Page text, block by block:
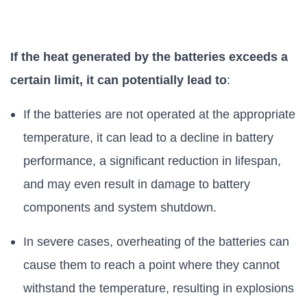
If the heat generated by the batteries exceeds a
certain limit, it can potentially lead to:
If the batteries are not operated at the appropriate
temperature, it can lead to a decline in battery
performance, a significant reduction in lifespan,
and may even result in damage to battery
components and system shutdown.
In severe cases, overheating of the batteries can
cause them to reach a point where they cannot
withstand the temperature, resulting in explosions